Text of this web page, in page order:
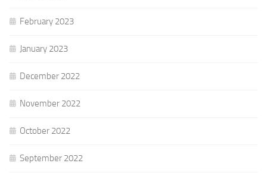
February 2023
January 2023
December 2022
November 2022
October 2022
September 2022